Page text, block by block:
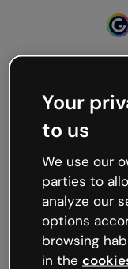
Oops,
working
We’re not sure
like that and
Try refreshing
try your luck
Your
to us
We use our
parties to
analyze our
options
browsing
in the